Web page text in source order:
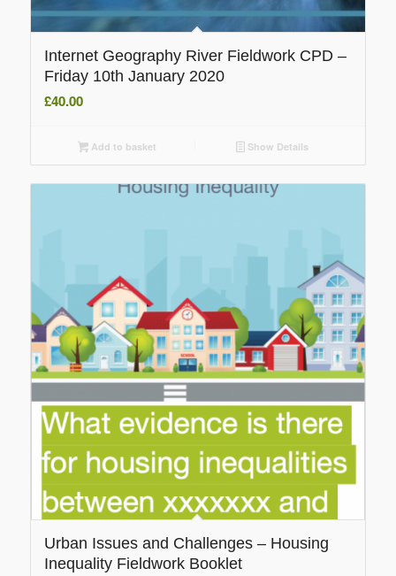
Internet Geography River Fieldwork CPD –
Friday 10th January 2020
£40.00
Add to basket Show Details
Urban Issues and Challenges – Housing
Inequality Fieldwork Booklet